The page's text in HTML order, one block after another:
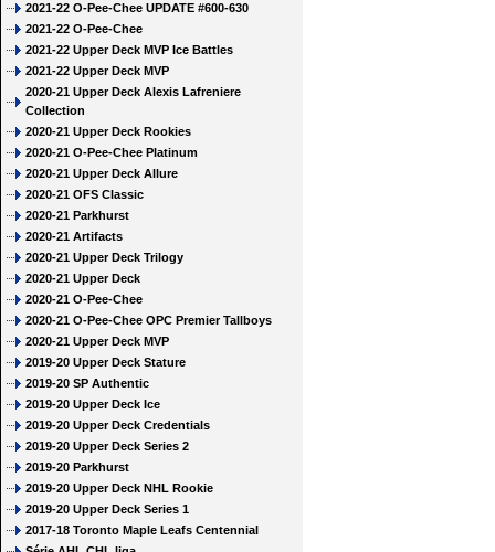
2021-22 O-Pee-Chee UPDATE #600-630
2021-22 O-Pee-Chee
2021-22 Upper Deck MVP Ice Battles
2021-22 Upper Deck MVP
2020-21 Upper Deck Alexis Lafreniere
Collection
2020-21 Upper Deck Rookies
2020-21 O-Pee-Chee Platinum
2020-21 Upper Deck Allure
2020-21 OFS Classic
2020-21 Parkhurst
2020-21 Artifacts
2020-21 Upper Deck Trilogy
2020-21 Upper Deck
2020-21 O-Pee-Chee
2020-21 O-Pee-Chee OPC Premier Tallboys
2020-21 Upper Deck MVP
2019-20 Upper Deck Stature
2019-20 SP Authentic
2019-20 Upper Deck Ice
2019-20 Upper Deck Credentials
2019-20 Upper Deck Series 2
2019-20 Parkhurst
2019-20 Upper Deck NHL Rookie
2019-20 Upper Deck Series 1
2017-18 Toronto Maple Leafs Centennial